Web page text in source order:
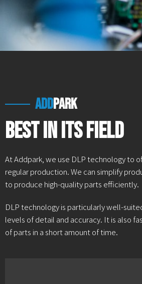
addpark
Best in Its Field
At Addpark, we use DLP technology to
regular production. We can simplify
to produce high-quality parts efficiently.
DLP technology is particularly well-
levels of detail and accuracy. It is also
of parts in a short amount of time.